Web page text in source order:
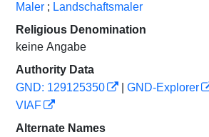
Maler ; Landschaftsmaler
Religious Denomination
keine Angabe
Authority Data
GND: 129125350
GND-Explorer
VIAF
Alternate Names